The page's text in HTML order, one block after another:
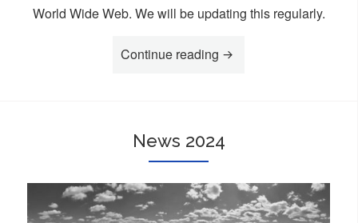
World Wide Web. We will be updating this regularly.
Continue reading “Links”
News 2024